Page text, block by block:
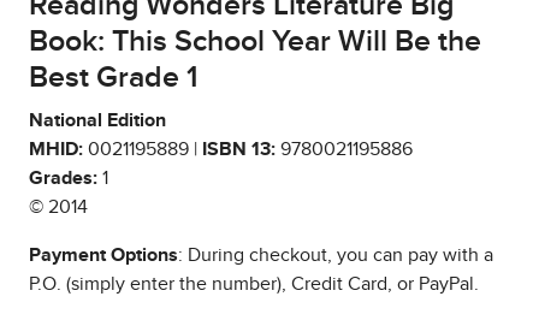
Book: This School Year Will Be the
Best Grade 1
National Edition
MHID: 0021195889 | ISBN 13: 9780021195886
Grades: 1
© 2014
Payment Options: During checkout, you can pay with a
P.O. (simply enter the number), Credit Card, or PayPal.